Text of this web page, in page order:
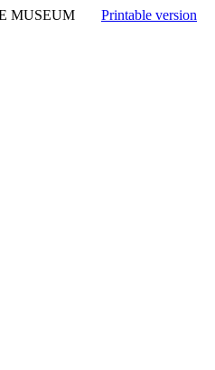
MUSEUM Printable version